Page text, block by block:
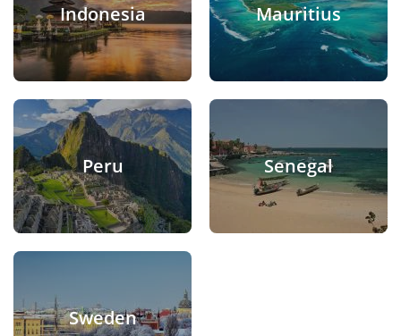
Indonesia Mauritius
Peru Senegal
Sweden